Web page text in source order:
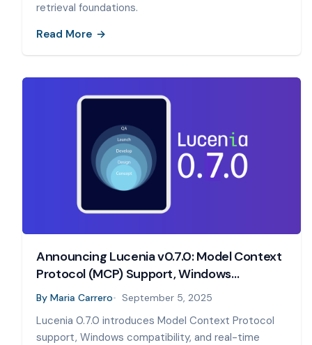
retrieval foundations.
Read More
Announcing Lucenia v0.7.0: Model Context
Protocol (MCP) Support, Windows
Compatibility, and Real-Time Streaming
By Maria Carrero September 5, 2025
Lucenia 0.7.0 introduces Model Context Protocol
support, Windows compatibility, and real-time